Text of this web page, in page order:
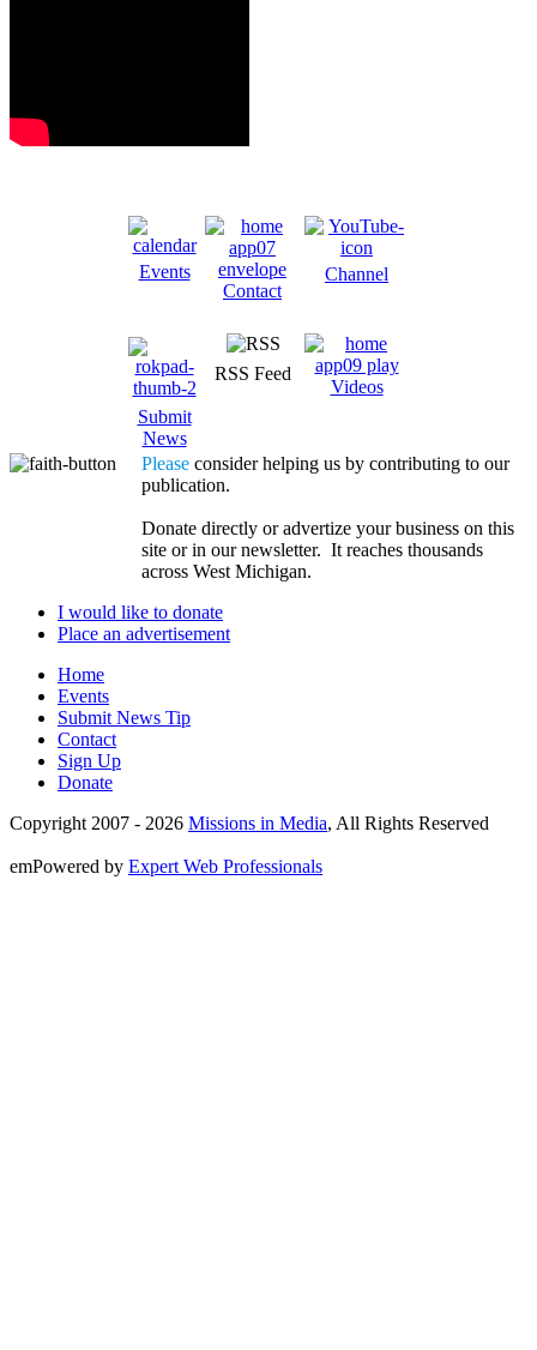
Events
Contact
Channel
Submit
News
RSS Feed
Videos
Please consider helping us by contributing to our
publication.
Donate directly or advertize your business on this
site or in our newsletter. It reaches thousands
across West Michigan.
I would like to donate
Place an advertisement
Home
Events
Submit News Tip
Contact
Sign Up
Donate
Copyright 2007 - 2026 Missions in Media, All Rights Reserved
emPowered by Expert Web Professionals